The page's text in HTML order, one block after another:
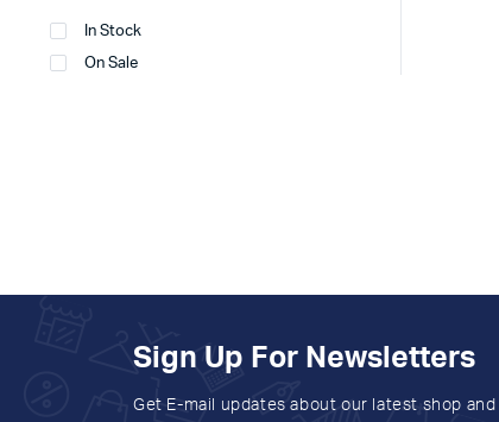
In Stock
On Sale
Sign Up For Newsletters
Get E-mail updates about our latest shop and